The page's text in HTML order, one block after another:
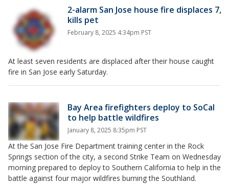
2-alarm San Jose house fire displaces 7,
kills pet
February 8, 2025 4:34pm PST
At least seven residents are displaced after their house caught
fire in San Jose early Saturday.
Bay Area firefighters deploy to SoCal
to help battle wildfires
January 8, 2025 8:35pm PST
At the San Jose Fire Department training center in the Rock
Springs section of the city, a second Strike Team on Wednesday
morning prepared to deploy to Southern California to help in the
battle against four major wildfires burning the Southland.